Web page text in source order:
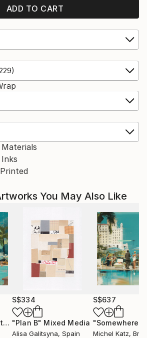
ADD TO CART
You May Also Like
"Somewhere in Cartagena #2" Mixed Media
S$334
"Plan B" Mixed Media
Alisa Galitsyna, Spain
S$637
Michel Katz,